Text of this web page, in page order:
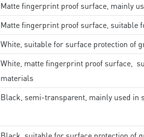
Matte fingerprint proof surface, mainly
Matte fingerprint proof surface, suitable
White, suitable for surface protection of
White, matte fingerprint proof surface,
materials
Black, semi-transparent, mainly used in